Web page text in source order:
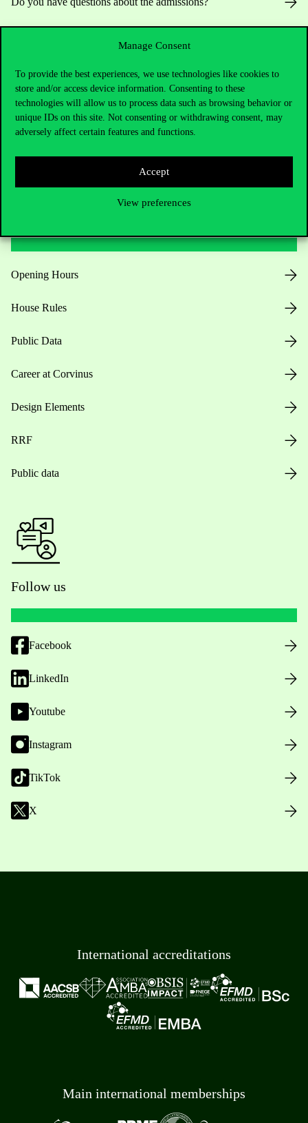
Manage Consent
To provide the best experiences, we use technologies like cookies to
store and/or access device information. Consenting to these
technologies will allow us to process data such as browsing behavior or
unique IDs on this site. Not consenting or withdrawing consent, may
adversely affect certain features and functions.
Accept
View preferences
For current students HUB
Press:press@uni-corvinus.hu
Opening Hours
House Rules
Public Data
Career at Corvinus
Design Elements
RRF
Public data
Follow us
Facebook
LinkedIn
Youtube
Instagram
TikTok
X
International accreditations
Main international memberships